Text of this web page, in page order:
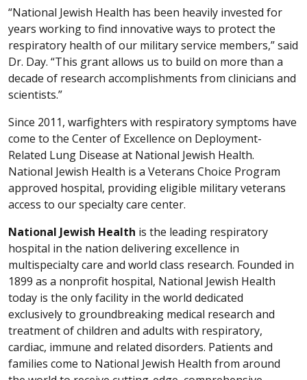
“National Jewish Health has been heavily invested for
years working to find innovative ways to protect the
respiratory health of our military service members,” said
Dr. Day. “This grant allows us to build on more than a
decade of research accomplishments from clinicians and
scientists.”
Since 2011, warfighters with respiratory symptoms have
come to the Center of Excellence on Deployment-
Related Lung Disease at National Jewish Health.
National Jewish Health is a Veterans Choice Program
approved hospital, providing eligible military veterans
access to our specialty care center.
National Jewish Health is the leading respiratory
hospital in the nation delivering excellence in
multispecialty care and world class research. Founded in
1899 as a nonprofit hospital, National Jewish Health
today is the only facility in the world dedicated
exclusively to groundbreaking medical research and
treatment of children and adults with respiratory,
cardiac, immune and related disorders. Patients and
families come to National Jewish Health from around